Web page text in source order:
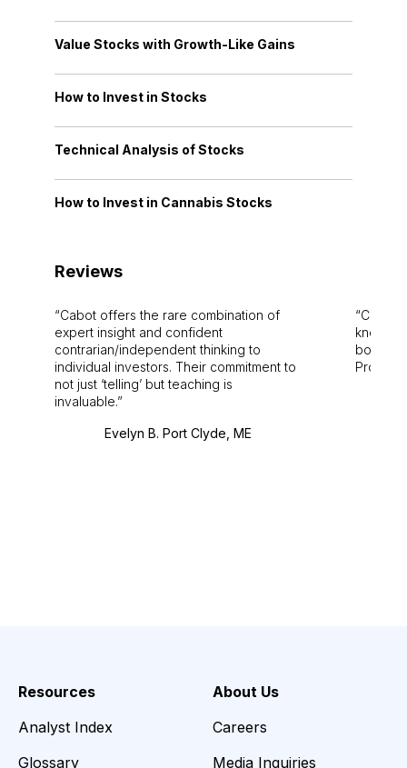
Value Stocks with Growth-Like Gains
How to Invest in Stocks
Technical Analysis of Stocks
How to Invest in Cannabis Stocks
Reviews
Cabot offers the rare combination of
expert insight and confident
contrarian/independent thinking to
individual investors. Their commitment to
not just ‘telling’ but teaching is
invaluable.
Evelyn B. Port Clyde, ME
Cabot
bounds.
Pro.
Resources
Analyst Index
Glossary
About Us
Careers
Media Inquiries